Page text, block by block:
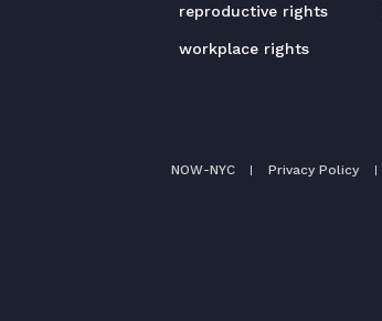
reproductive rights
workplace rights
NOW-NYC Privacy Policy